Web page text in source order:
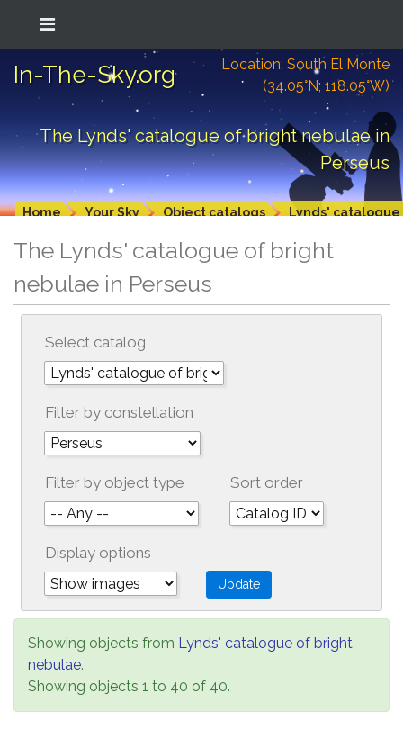
In-The-Sky.org
Location: South El Monte
(34.05°N; 118.05°W)
The Lynds' catalogue of bright nebulae in
Perseus
Home Your Sky Object catalogs Lynds'
The Lynds' catalogue of bright
nebulae in Perseus
Select catalog
Filter by constellation
Filter by object type Sort order
Display options
Showing objects from Lynds' catalogue of bright
nebulae.
Showing objects 1 to 40 of 40.